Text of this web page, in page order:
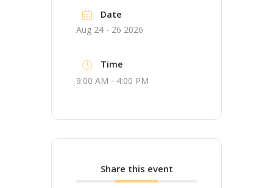
Date
Aug 24 - 26 2026
Time
9:00 AM - 4:00 PM
Share this event